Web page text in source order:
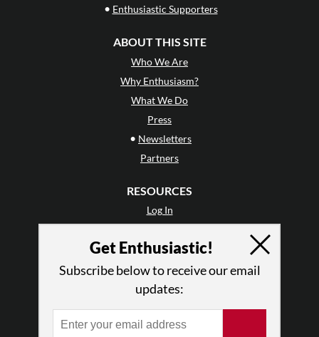
• Enthusiastic Supporters
ABOUT THIS SITE
Who We Are
Why Enthusiasm?
What We Do
Press
• Newsletters
Partners
RESOURCES
Log In
Terms of Use
Privacy Policy
Get Enthusiastic!
Subscribe below to receive our email
updates: